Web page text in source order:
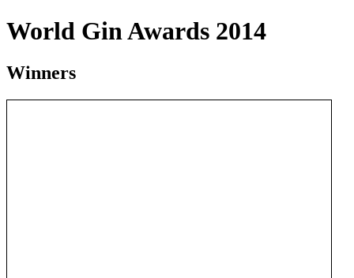
World Gin Awards 2014
Winners